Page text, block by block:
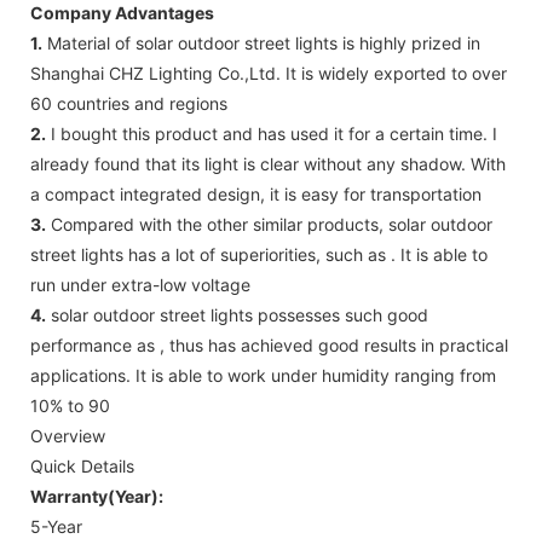
Company Advantages
1. Material of solar outdoor street lights is highly prized in
Shanghai CHZ Lighting Co.,Ltd. It is widely exported to over
60 countries and regions
2. I bought this product and has used it for a certain time. I
already found that its light is clear without any shadow. With
a compact integrated design, it is easy for transportation
3. Compared with the other similar products, solar outdoor
street lights has a lot of superiorities, such as . It is able to
run under extra-low voltage
4. solar outdoor street lights possesses such good
performance as , thus has achieved good results in practical
applications. It is able to work under humidity ranging from
10% to 90
Overview
Quick Details
Warranty(Year):
5-Year